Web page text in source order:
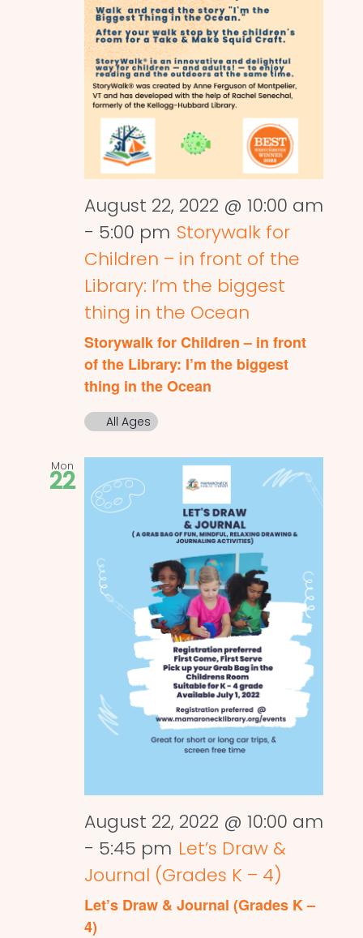
August 22, 2022 @ 10:00 am
- 5:00 pm Storywalk for
Children – in front of the
Library: I’m the biggest
thing in the Ocean
Storywalk for Children – in front
of the Library: I’m the biggest
thing in the Ocean
All Ages
Mon
22
August 22, 2022 @ 10:00 am
- 5:45 pm Let’s Draw &
Journal (Grades K – 4)
Let’s Draw & Journal (Grades K –
4)